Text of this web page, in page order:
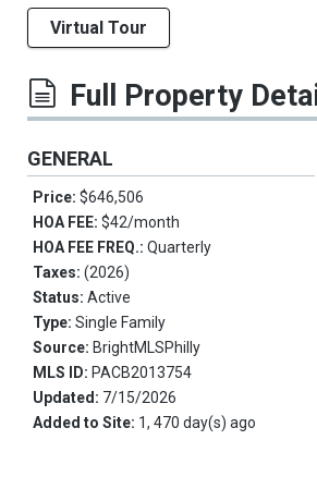
Virtual Tour
Full Property
GENERAL
Price: $646,506
HOA FEE: $42/month
HOA FEE FREQ.: Quarterly
Taxes: (2026)
Status: Active
Type: Single Family
Source: BrightMLSPhilly
MLS ID: PACB2013754
Updated: 7/15/2026
Added to Site: 1, 470 day(s) ago